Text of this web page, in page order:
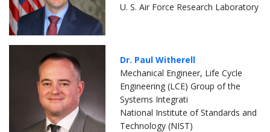
U. S. Air Force Research Laboratory
Dr. Paul Witherell
Mechanical Engineer, Life Cycle
Engineering (LCE) Group of the
Systems Integrati
National Institute of Standards and
Technology (NIST)